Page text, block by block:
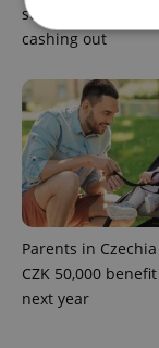
supermarket
cashing out
Parents in
CZK 50,000
next year
Strictly
without